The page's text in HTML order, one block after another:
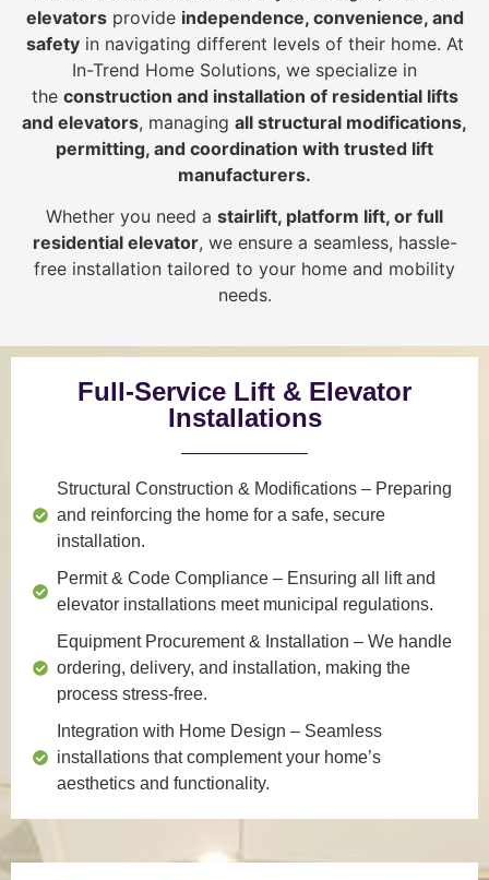
elevatorsprovide independence, convenience, and
safetyin navigating different levels of their home. At
In-Trend Home Solutions, we specialize in
the construction and installation of residential lifts
and elevators, managing all structural modifications,
permitting, and coordination with trusted lift
manufacturers.
Whether you need a stairlift, platform lift, or full
residential elevator, we ensure a seamless, hassle-
free installation tailored to your home and mobility
needs.
Full-Service Lift & Elevator
Installations
Structural Construction & Modifications – Preparing
and reinforcing the home for a safe, secure
installation.
Permit & Code Compliance – Ensuring all lift and
elevator installations meet municipal regulations.
Equipment Procurement & Installation – We handle
ordering, delivery, and installation, making the
process stress-free.
Integration with Home Design – Seamless
installations that complement your home’s
aesthetics and functionality.